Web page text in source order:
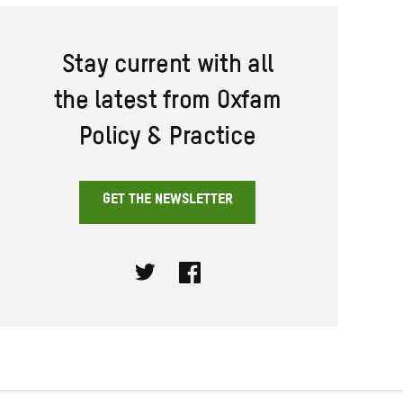
Stay current with all
the latest from Oxfam
Policy & Practice
GET THE NEWSLETTER